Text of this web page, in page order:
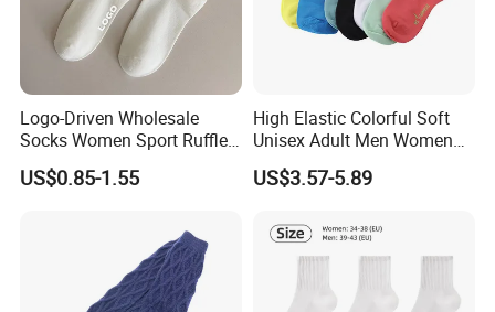
Logo-Driven Wholesale
Socks Women Sport Ruffle
Daily Workout Wear
Comfortable Sports Socks
US$0.85-1.55
High Elastic Colorful Soft
Unisex Adult Men Women
Simple Sports Socks
US$3.57-5.89